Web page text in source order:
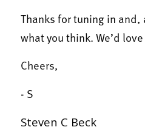
Thanks for tuning in
what you think. We’d
Cheers,
- S
Steven C Beck